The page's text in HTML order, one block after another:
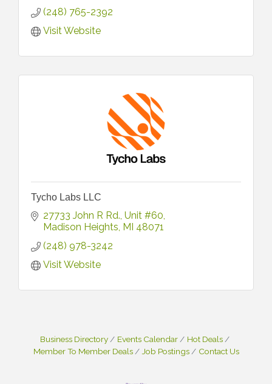
(248) 765-2392
Visit Website
Tycho Labs LLC
27733 John R Rd. Unit #60
Madison Heights MI 48071
(248) 978-3242
Visit Website
Business Directory Events Calendar
Hot Deals
Member To Member Deals
Job Postings Contact Us